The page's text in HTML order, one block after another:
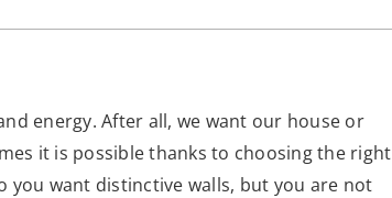
energy. After all, we want our house or
it is possible thanks to choosing the right
you want distinctive walls, but you are not